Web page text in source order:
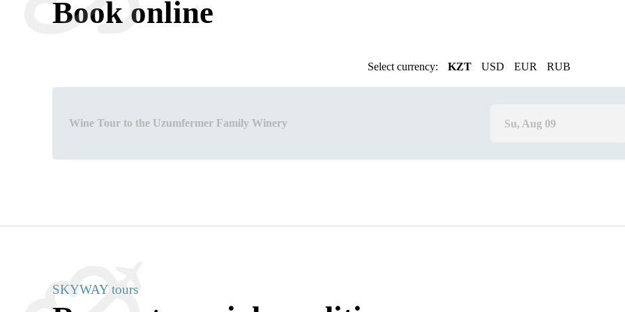
Book online
Select currency: KZT USD EUR RUB
Wine Tour to the Uzumfermer Family Winery Su, Aug 09
SKYWAY tours